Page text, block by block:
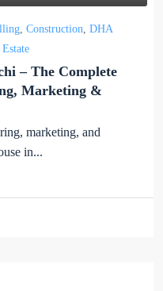
,Construction,DHA
– The Complete
Marketing &
marketing, and
in...